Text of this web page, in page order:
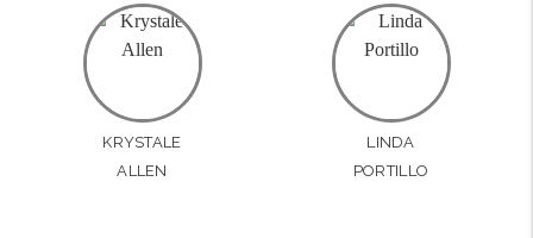
KRYSTALE
ALLEN
LINDA
PORTILLO